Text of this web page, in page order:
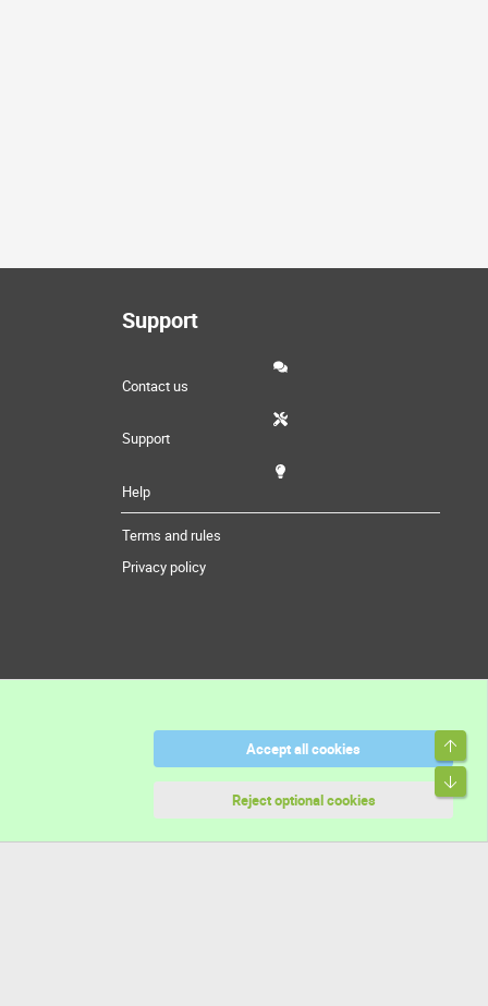
Support
Contact us
Support
Help
Terms and rules
Privacy policy
Accept all cookies
Reject optional cookies